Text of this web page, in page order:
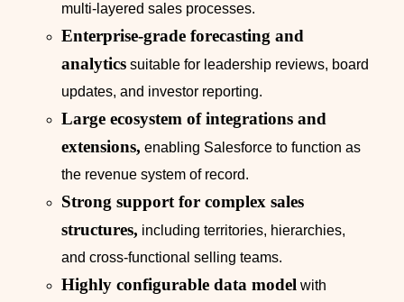
multi-layered sales processes.
Enterprise-grade forecasting and
analytics suitable for leadership reviews, board
updates, and investor reporting.
Large ecosystem of integrations and
extensions, enabling Salesforce to function as
the revenue system of record.
Strong support for complex sales
structures, including territories, hierarchies,
and cross-functional selling teams.
Highly configurable data model with